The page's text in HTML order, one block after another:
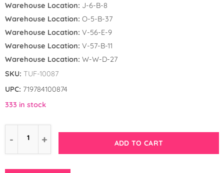
Warehouse Location: J-6-B-8
Warehouse Location: O-5-B-37
Warehouse Location: V-56-E-9
Warehouse Location: V-57-B-11
Warehouse Location: W-W-D-27
SKU: TUF-10087
UPC: 719784100874
333 in stock
ADD TO CART